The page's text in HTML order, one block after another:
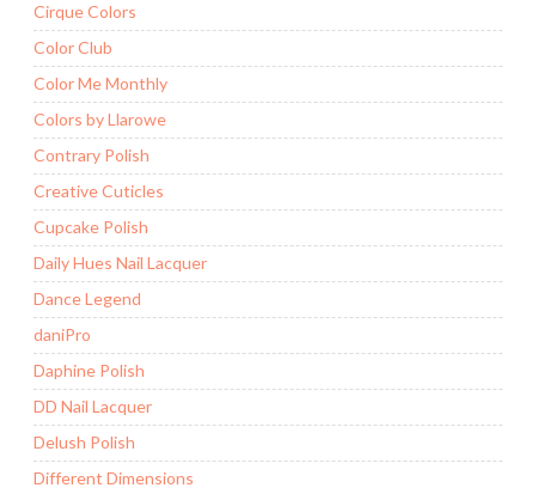
Cirque Colors
Color Club
Color Me Monthly
Colors by Llarowe
Contrary Polish
Creative Cuticles
Cupcake Polish
Daily Hues Nail Lacquer
Dance Legend
daniPro
Daphine Polish
DD Nail Lacquer
Delush Polish
Different Dimensions